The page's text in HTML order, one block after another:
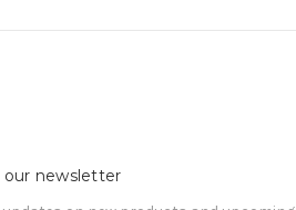
our newsletter